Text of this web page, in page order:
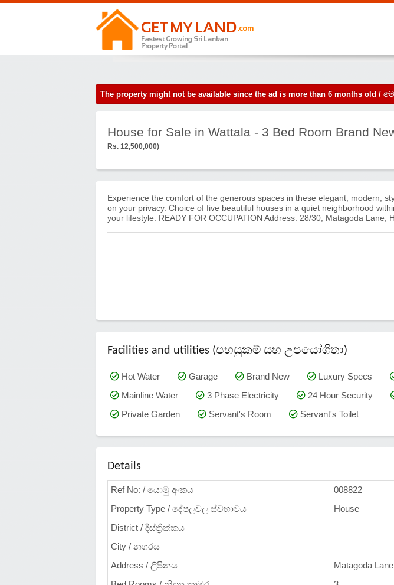
The property might not be available since the ad is more than 6 months
House for Sale in Wattala - 3 Bed Room Brand
Rs. 12,500,000)
Experience the comfort of the generous spaces in these elegant, modern,
on your privacy. Choice of five beautiful houses in a quiet neighborhood
your lifestyle. READY FOR OCCUPATION Address: 28/30, Matagoda Lane,
Facilities and utilities (පහසුකම් සහ උපයෝගිතා)
Hot Water Garage Brand New Luxury Specs
Mainline Water
3 Phase Electricity 24 Hour Security
Private Garden
Servant's Room Servant's Toilet
Details
Ref No: / යොමු අංකය
008822
Property Type / දේපලවල ස්වභාවය
House
District / දිස්ත්‍රික්කය
City / නගරය
Address / ලිපිනය
Matagoda